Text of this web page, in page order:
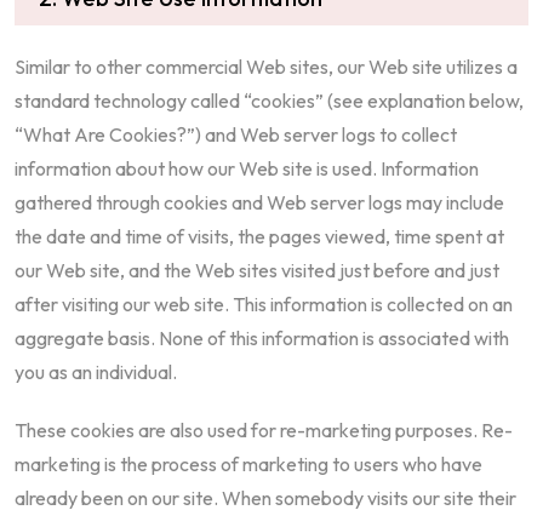
Similar to other commercial Web sites, our Web site utilizes a
standard technology called “cookies” (see explanation below,
“What Are Cookies?”) and Web server logs to collect
information about how our Web site is used. Information
gathered through cookies and Web server logs may include
the date and time of visits, the pages viewed, time spent at
our Web site, and the Web sites visited just before and just
after visiting our web site. This information is collected on an
aggregate basis. None of this information is associated with
you as an individual.
These cookies are also used for re-marketing purposes. Re-
marketing is the process of marketing to users who have
already been on our site. When somebody visits our site their